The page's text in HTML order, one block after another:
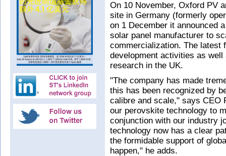
On 10 November, Oxford PV
site in Germany (formerly
on 1 December it announced
solar panel manufacturer to
commercialization. The latest
development activities as
research in the UK.
"The company has made
this has been recognized by
calibre and scale," says CEO
our perovskite technology to
conjunction with our industry
technology now has a clear
the formidable support of
happen," he adds.